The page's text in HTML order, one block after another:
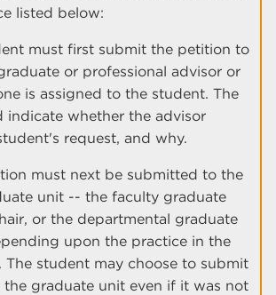
listed below:
must first submit the petition to
or professional advisor or
is assigned to the student. The
indicate whether the advisor
request, and why.
must next be submitted to the
unit -- the faculty graduate
or the departmental graduate
upon the practice in the
The student may choose to submit
graduate unit even if it was not